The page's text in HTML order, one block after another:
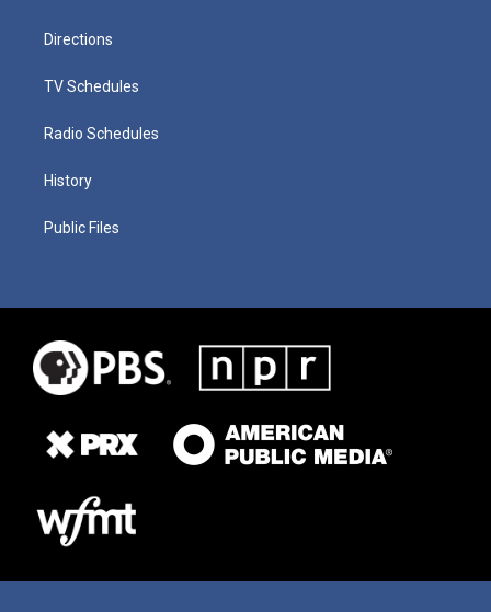
Directions
TV Schedules
Radio Schedules
History
Public Files